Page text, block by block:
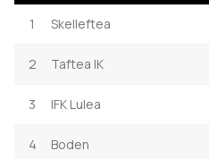
1 Skelleftea
2 Taftea IK
3 IFK Lulea
4 Boden